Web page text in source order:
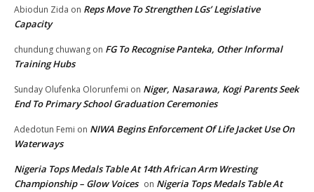
Abiodun Zida on Reps Move To Strengthen LGs’ Legislative
Capacity
chundung chuwang on FG To Recognise Panteka, Other Informal
Training Hubs
Sunday Olufenka Olorunfemi on Niger, Nasarawa, Kogi Parents Seek
End To Primary School Graduation Ceremonies
Adedotun Femi on NIWA Begins Enforcement Of Life Jacket Use On
Waterways
Nigeria Tops Medals Table At 14th African Arm Wresting
Championship – Glow Voices on Nigeria Tops Medals Table At